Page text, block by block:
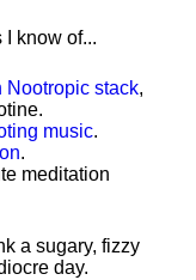
I know of...
Nootropic stack,
music.
.
meditation
a sugary, fizzy
day.